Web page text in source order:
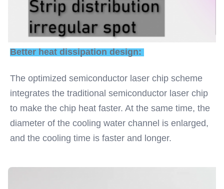
Better heat dissipation design:
The optimized semiconductor laser chip scheme
integrates the traditional semiconductor laser chip
to make the chip heat faster. At the same time, the
diameter of the cooling water channel is enlarged,
and the cooling time is faster and longer.